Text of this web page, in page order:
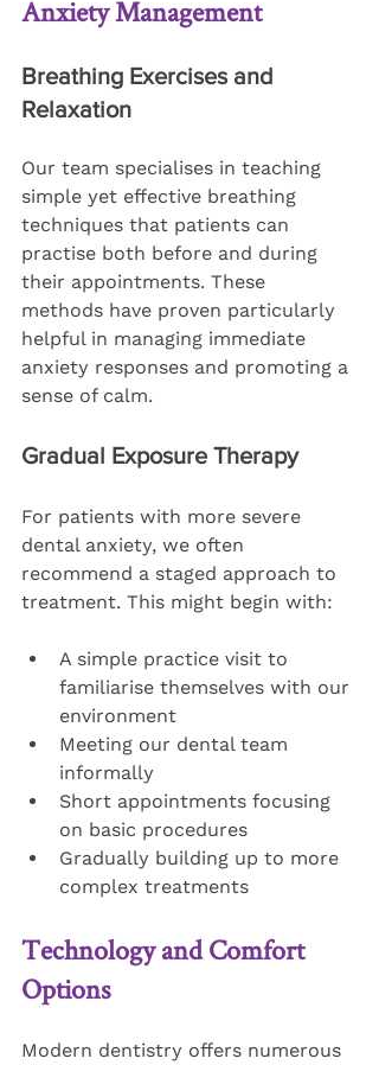
Anxiety Management
Breathing Exercises and
Relaxation
Our team specialises in teaching
simple yet effective breathing
techniques that patients can
practise both before and during
their appointments. These
methods have proven particularly
helpful in managing immediate
anxiety responses and promoting a
sense of calm.
Gradual Exposure Therapy
For patients with more severe
dental anxiety, we often
recommend a staged approach to
treatment. This might begin with:
A simple practice visit to
familiarise themselves with our
environment
Meeting our dental team
informally
Short appointments focusing
on basic procedures
Gradually building up to more
complex treatments
Technology and Comfort
Options
Modern dentistry offers numerous